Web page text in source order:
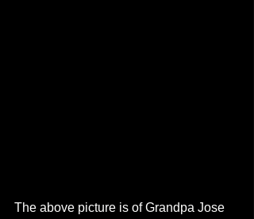
The above picture is of Grandpa Jose